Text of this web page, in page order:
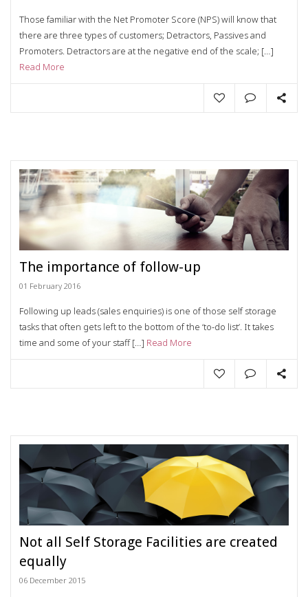
Those familiar with the Net Promoter Score (NPS) will know that
there are three types of customers; Detractors, Passives and
Promoters. Detractors are at the negative end of the scale; […]
Read More
The importance of follow-up
01 February 2016
Following up leads (sales enquiries) is one of those self storage
tasks that often gets left to the bottom of the ‘to-do list’. It takes
time and some of your staff […] Read More
Not all Self Storage Facilities are created
equally
06 December 2015